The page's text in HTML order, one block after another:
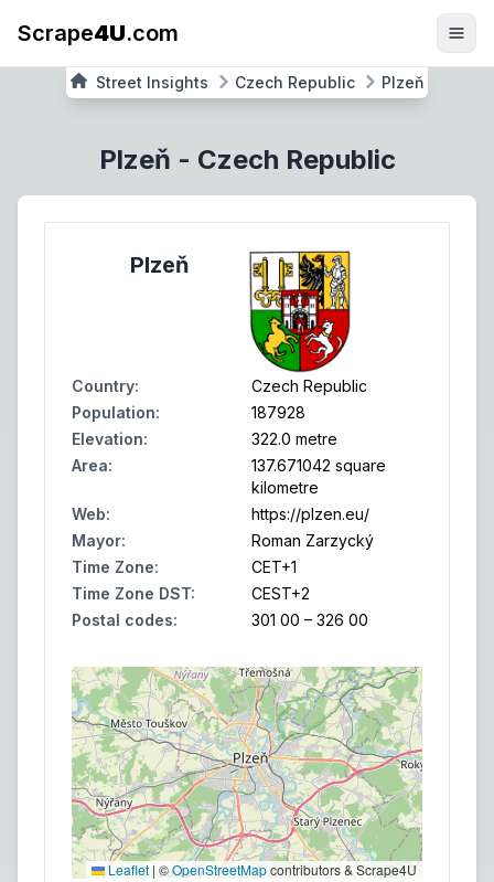
Scrape4U.com
Street Insights Czech Republic Plzeň
Plzeň - Czech Republic
Plzeň
Country:
Czech Republic
Population:
187928
Elevation:
322.0 metre
Area:
137.671042 square
kilometre
Web:
https://plzen.eu/
Mayor:
Roman Zarzycký
Time Zone: CET+1
Time Zone DST: CEST+2
Postal codes: 301 00 – 326 00
Leaflet | ©OpenStreetMapcontributors & Scrape4U